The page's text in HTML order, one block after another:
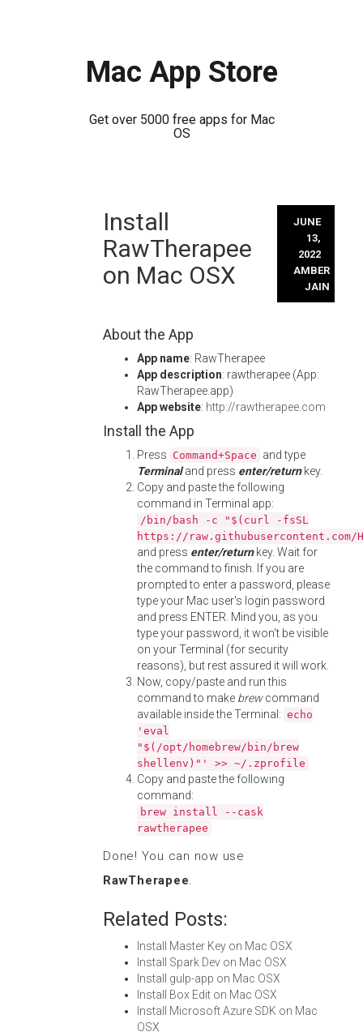
Mac App Store
Get over 5000 free apps for Mac
OS
Install
RawTherapee
on Mac OSX
JUNE
13,
2022
AMBER
JAIN
About the App
App name: RawTherapee
App description: rawtherapee (App:
RawTherapee.app)
App website: http://rawtherapee.com
Install the App
Press Command+Space and type
Terminaland press enter/returnkey.
Copy and paste the following
command in Terminal app:
/bin/bash -c "$(curl -fsSL
https://
and press enter/returnkey. Wait for
the command to finish. If you are
prompted to enter a password, please
type your Mac user's login password
and press ENTER. Mind you, as you
type your password, it won't be visible
on your Terminal (for security
reasons), but rest assured it will work.
Now, copy/paste and run this
command to make brewcommand
available inside the Terminal: echo
'eval
"$(/opt/homebrew/bin/brew
shellenv)"' >> ~/.zprofile
Copy and paste the following
command:
brew install --cask
rawtherapee
Done! You can now use
RawTherapee.
Related Posts:
Install Master Key on Mac OSX
Install Spark Dev on Mac OSX
Install gulp-app on Mac OSX
Install Box Edit on Mac OSX
Install Microsoft Azure SDK on Mac
OSX